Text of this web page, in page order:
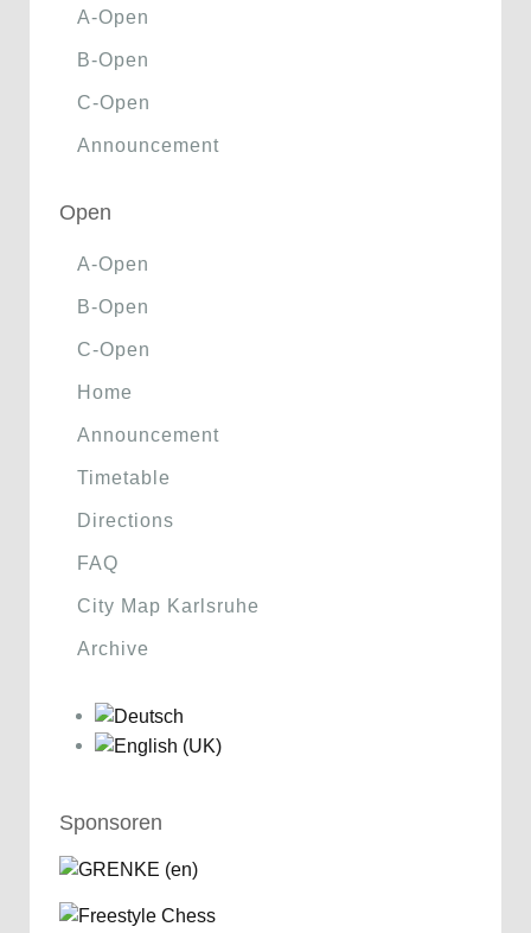
A-Open
B-Open
C-Open
Announcement
Open
A-Open
B-Open
C-Open
Home
Announcement
Timetable
Directions
FAQ
City Map Karlsruhe
Archive
Sponsoren